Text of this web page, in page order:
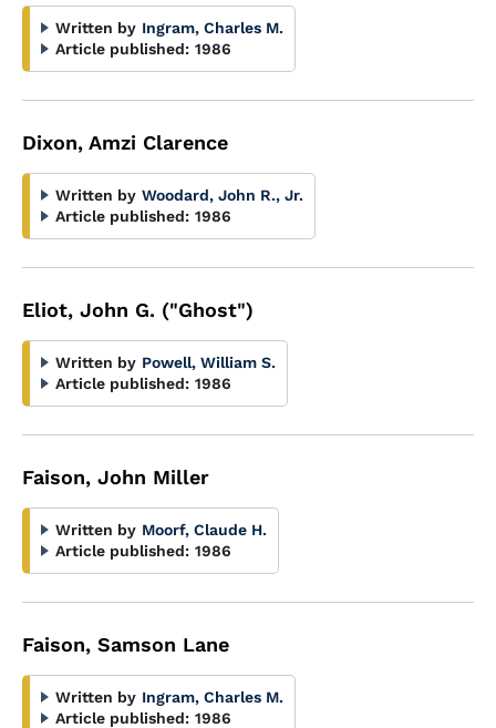
Written by Ingram, Charles M.
Article published: 1986
Dixon, Amzi Clarence
Written by Woodard, John R., Jr.
Article published: 1986
Eliot, John G. ("Ghost")
Written by Powell, William S.
Article published: 1986
Faison, John Miller
Written by Moorf, Claude H.
Article published: 1986
Faison, Samson Lane
Written by Ingram, Charles M.
Article published: 1986